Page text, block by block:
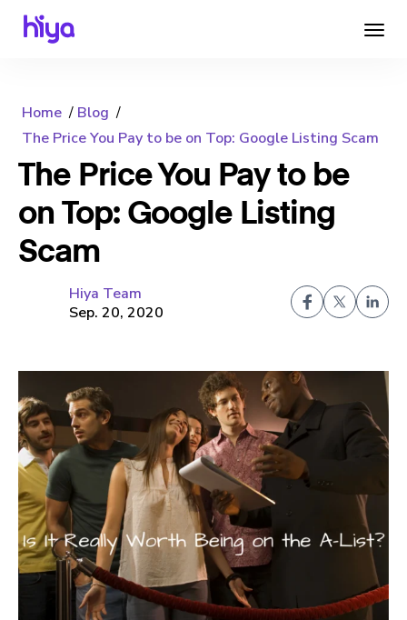
Home
Blog
The Price You Pay to be on Top: Google Listing Scam
The Price You Pay to be
on Top: Google Listing
Scam
Hiya Team
Sep. 20, 2020